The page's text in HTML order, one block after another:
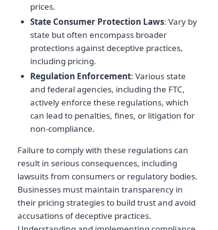
prices.
State Consumer Protection Laws: Vary by
state but often encompass broader
protections against deceptive practices,
including pricing.
Regulation Enforcement: Various state
and federal agencies, including the FTC,
actively enforce these regulations, which
can lead to penalties, fines, or litigation for
non-compliance.
Failure to comply with these regulations can
result in serious consequences, including
lawsuits from consumers or regulatory bodies.
Businesses must maintain transparency in
their pricing strategies to build trust and avoid
accusations of deceptive practices.